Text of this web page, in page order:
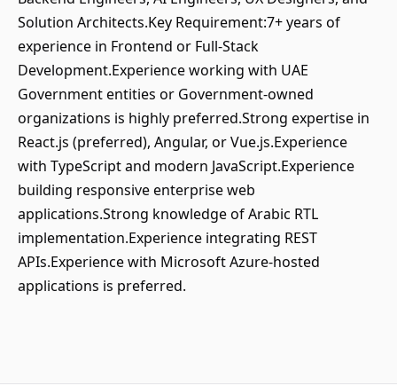
Solution Architects.Key Requirement:7+ years of
experience in Frontend or Full-Stack
Development.Experience working with UAE
Government entities or Government-owned
organizations is highly preferred.Strong expertise in
React.js (preferred), Angular, or Vue.js.Experience
with TypeScript and modern JavaScript.Experience
building responsive enterprise web
applications.Strong knowledge of Arabic RTL
implementation.Experience integrating REST
APIs.Experience with Microsoft Azure-hosted
applications is preferred.